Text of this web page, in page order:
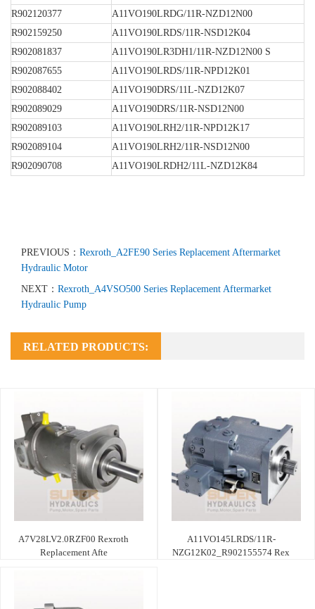
R902120377
A11VO190LRDG/11R-NZD12N00
R902159250
A11VO190LRDS/11R-NSD12K04
R902081837
A11VO190LR3DH1/11R-NZD12N00 S
R902087655
A11VO190LRDS/11R-NPD12K01
R902088402
A11VO190DRS/11L-NZD12K07
R902089029
A11VO190DRS/11R-NSD12N00
R902089103
A11VO190LRH2/11R-NPD12K17
R902089104
A11VO190LRH2/11R-NSD12N00
R902090708
A11VO190LRDH2/11L-NZD12K84
PREVIOUS： Rexroth_A2FE90 Series Replacement Aftermarket
Hydraulic Motor
NEXT： Rexroth_A4VSO500 Series Replacement Aftermarket
Hydraulic Pump
RELATED PRODUCTS:
A7V28LV2.0RZF00 Rexroth
Replacement Afte
A11VO145LRDS/11R-
NZG12K02_R902155574 Rex